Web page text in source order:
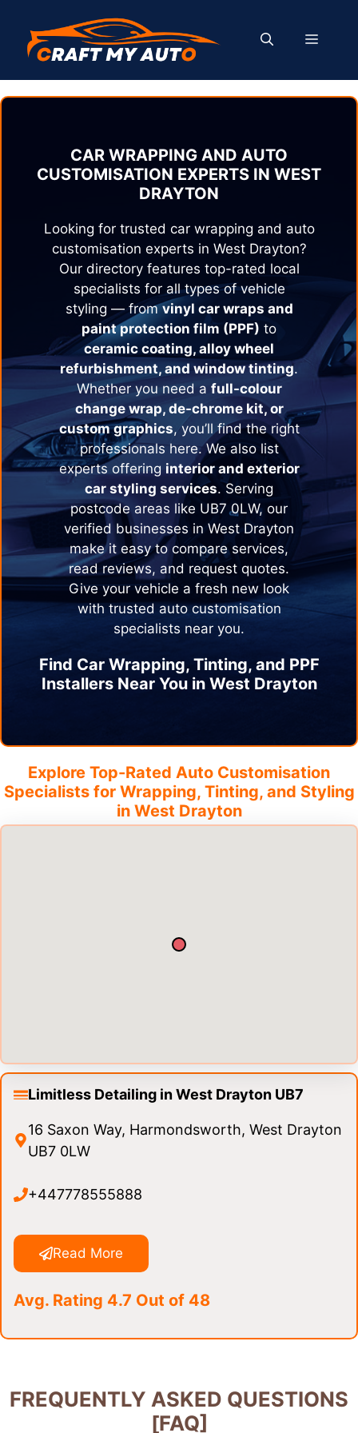
content
MENU
CAR WRAPPING AND AUTO
CUSTOMISATION EXPERTS IN WEST
DRAYTON
Looking for trusted car wrapping and auto
customisation experts in West Drayton?
Our directory features top-rated local
specialists for all types of vehicle
styling — fromvinyl car wraps and
paint protection film (PPF) to
ceramic coating, alloy wheel
refurbishment, and window tinting.
Whether you need a full-colour
change wrap, de-chrome kit, or
custom graphics, you’ll find the right
professionals here. We also list
experts offering interior and exterior
car styling services. Serving
postcode areas like UB7 0LW, our
verified businesses in West Drayton
make it easy to compare services,
read reviews, and request quotes.
Give your vehicle a fresh new look
with trusted auto customisation
specialists near you.
Find Car Wrapping, Tinting, and PPF
Installers Near You in West Drayton
Explore Top-Rated Auto Customisation
Specialists for Wrapping, Tinting, and Styling
in West Drayton
Limitless Detailing in West Drayton UB7
16 Saxon Way, Harmondsworth, West Drayton
UB7 0LW
+447778555888
Read More
Avg. Rating 4.7 Out of 48
FREQUENTLY ASKED QUESTIONS
[FAQ]